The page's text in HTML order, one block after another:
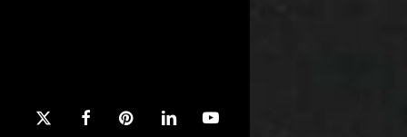
x-
facebookpinterestlinkedinyoutube